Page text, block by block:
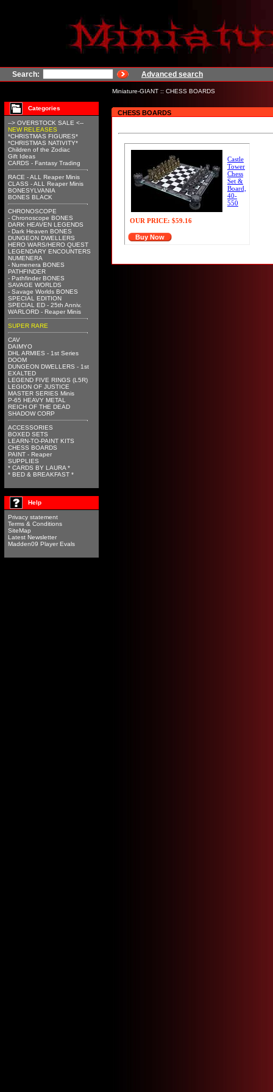
Search: Advanced search
Miniature-GIANT :: CHESS BOARDS
Categories
--> OVERSTOCK SALE <--
NEW RELEASES
*CHRISTMAS FIGURES*
*CHRISTMAS NATIVITY*
Children of the Zodiac
Gift Ideas
CARDS - Fantasy Trading
RACE - ALL Reaper Minis
CLASS - ALL Reaper Minis
BONESYLVANIA
BONES BLACK
CHRONOSCOPE
- Chronoscope BONES
DARK HEAVEN LEGENDS
- Dark Heaven BONES
DUNGEON DWELLERS
HERO WARS/HERO QUEST
LEGENDARY ENCOUNTERS
NUMENERA
- Numenera BONES
PATHFINDER
- Pathfinder BONES
SAVAGE WORLDS
- Savage Worlds BONES
SPECIAL EDITION
SPECIAL ED - 25th Anniv.
WARLORD - Reaper Minis
SUPER RARE
CAV
DAIMYO
DHL ARMIES - 1st Series
DOOM
DUNGEON DWELLERS - 1st
EXALTED
LEGEND FIVE RINGS (L5R)
LEGION OF JUSTICE
MASTER SERIES Minis
P-65 HEAVY METAL
REICH OF THE DEAD
SHADOW CORP
ACCESSORIES
BOXED SETS
LEARN-TO-PAINT KITS
CHESS BOARDS
PAINT - Reaper
SUPPLIES
* CARDS BY LAURA *
* BED & BREAKFAST *
Help
Privacy statement
Terms & Conditions
SiteMap
Latest Newsletter
Madden09 Player Evals
CHESS BOARDS
Castle
Tower
Chess
Set &
Board,
40-
550
OUR PRICE: $59.16
Buy Now